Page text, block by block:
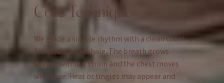
Core Technique
We guide a simple rhythm with a clean count
for inhale and exhale. The breath grows
deeper without strain and the chest moves
with ease. Heat or tingles may appear and